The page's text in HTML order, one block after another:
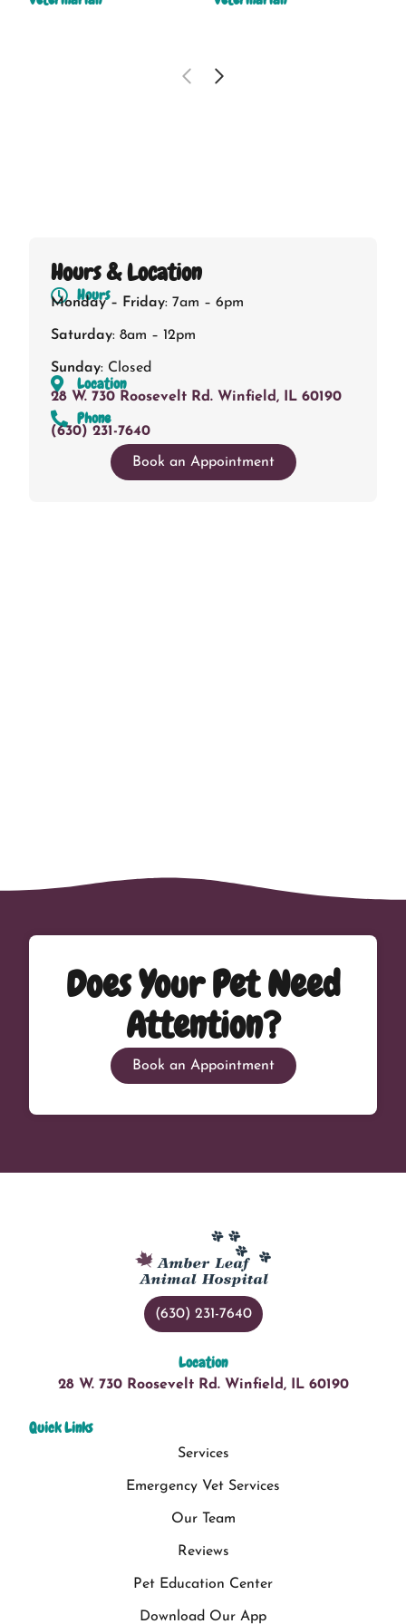
Hours & Location
Hours
Monday – Friday: 7am – 6pm
Saturday: 8am – 12pm
Sunday: Closed
Location
28 W. 730 Roosevelt Rd. Winfield, IL 60190
Phone
(630) 231-7640
Book an Appointment
Does Your Pet Need
Attention?
Book an Appointment
(630) 231-7640
Location
28 W. 730 Roosevelt Rd. Winfield, IL 60190
Quick Links
Services
Emergency Vet Services
Our Team
Reviews
Pet Education Center
Download Our App